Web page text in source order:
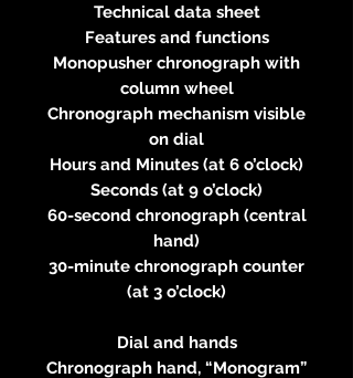
Technical data sheet
Features and functions
Monopusher chronograph with
column wheel
Chronograph mechanism visible
on dial
Hours and Minutes (at 6 o’clock)
Seconds (at 9 o’clock)
60-second chronograph (central
hand)
30-minute chronograph counter
(at 3 o’clock)
Dial and hands
Chronograph hand, “Monogram”